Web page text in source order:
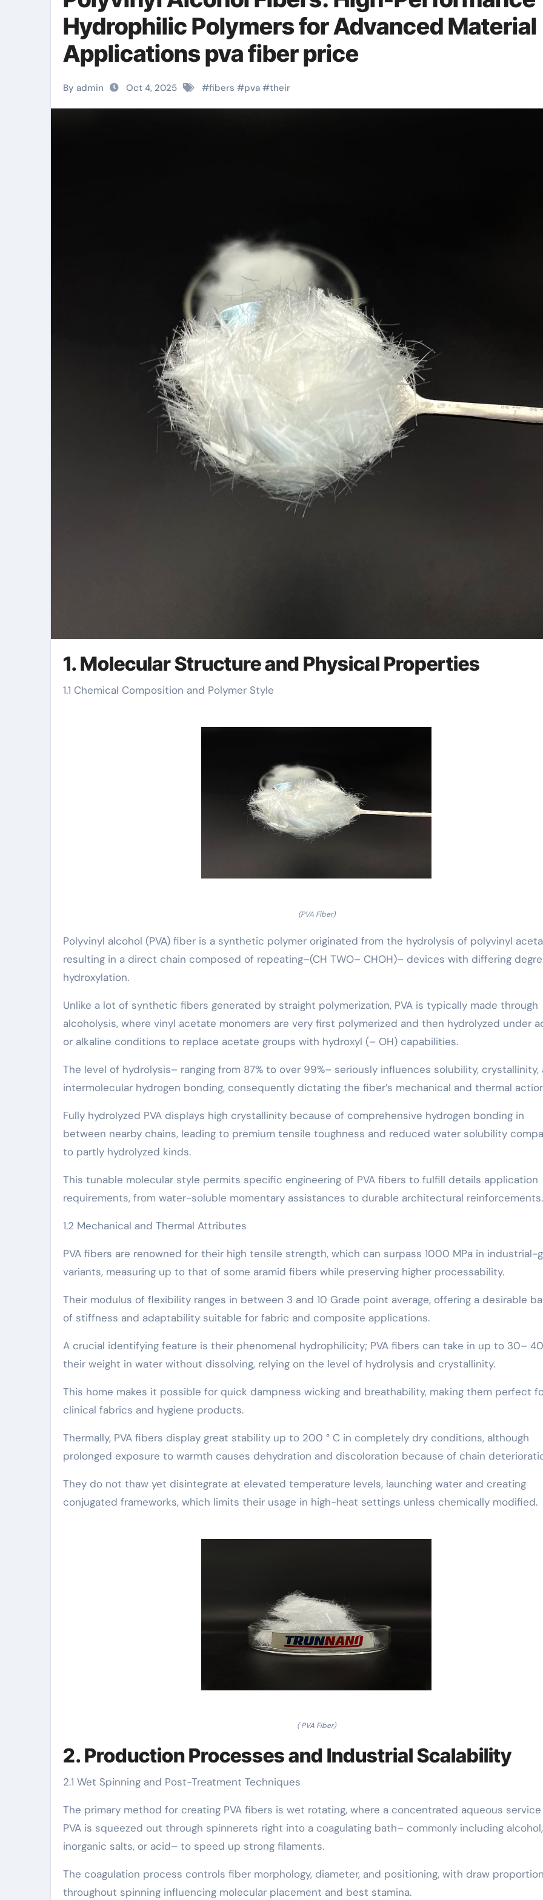
Hydrophilic Polymers for Advanced Material
Applications pva fiber price
By admin Oct 4, 2025 #fibers #pva #their
1. Molecular Structure and Physical Properties
1.1 Chemical Composition and Polymer Style
(PVA Fiber)
Polyvinyl alcohol (PVA) fiber is a synthetic polymer originated from the hydrolysis of polyvinyl
resulting in a direct chain composed of repeating–(CH TWO– CHOH)– devices with differing
hydroxylation.
Unlike a lot of synthetic fibers generated by straight polymerization, PVA is typically made through
alcoholysis, where vinyl acetate monomers are very first polymerized and then hydrolyzed under
or alkaline conditions to replace acetate groups with hydroxyl (– OH) capabilities.
The level of hydrolysis– ranging from 87% to over 99%– seriously influences solubility, crystallinity,
intermolecular hydrogen bonding, consequently dictating the fiber’s mechanical and thermal
Fully hydrolyzed PVA displays high crystallinity because of comprehensive hydrogen bonding in
between nearby chains, leading to premium tensile toughness and reduced water solubility
to partly hydrolyzed kinds.
This tunable molecular style permits specific engineering of PVA fibers to fulfill details application
requirements, from water-soluble momentary assistances to durable architectural reinforcements.
1.2 Mechanical and Thermal Attributes
PVA fibers are renowned for their high tensile strength, which can surpass 1000 MPa in industrial-
variants, measuring up to that of some aramid fibers while preserving higher processability.
Their modulus of flexibility ranges in between 3 and 10 Grade point average, offering a desirable
of stiffness and adaptability suitable for fabric and composite applications.
A crucial identifying feature is their phenomenal hydrophilicity; PVA fibers can take in up to 30–
their weight in water without dissolving, relying on the level of hydrolysis and crystallinity.
This home makes it possible for quick dampness wicking and breathability, making them perfect
clinical fabrics and hygiene products.
Thermally, PVA fibers display great stability up to 200 ° C in completely dry conditions, although
prolonged exposure to warmth causes dehydration and discoloration because of chain
They do not thaw yet disintegrate at elevated temperature levels, launching water and creating
conjugated frameworks, which limits their usage in high-heat settings unless chemically modified.
( PVA Fiber)
2. Production Processes and Industrial Scalability
2.1 Wet Spinning and Post-Treatment Techniques
The primary method for creating PVA fibers is wet rotating, where a concentrated aqueous
PVA is squeezed out through spinnerets right into a coagulating bath– commonly including alcohol,
inorganic salts, or acid– to speed up strong filaments.
The coagulation process controls fiber morphology, diameter, and positioning, with draw
throughout spinning influencing molecular placement and best stamina.